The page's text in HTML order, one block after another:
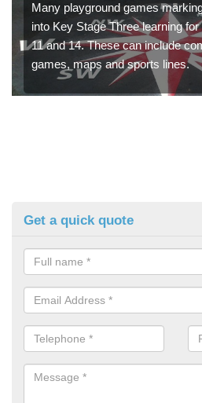
Many playground games
into Key Stage Three learning
11 and 14. These can include
games, maps and sports lines.
Get a quick quote